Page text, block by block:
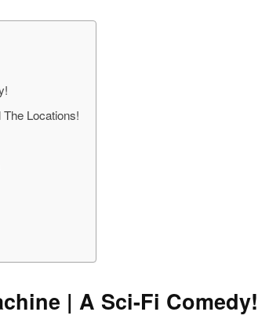
Locations!
| A Sci-Fi Comedy!